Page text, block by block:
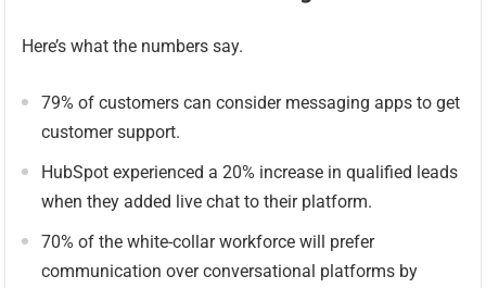
Here’s what the numbers say.
79% of customers can consider messaging apps to get
customer support.
HubSpot experienced a 20% increase in qualified leads
when they added live chat to their platform.
70% of the white-collar workforce will prefer
communication over conversational platforms by